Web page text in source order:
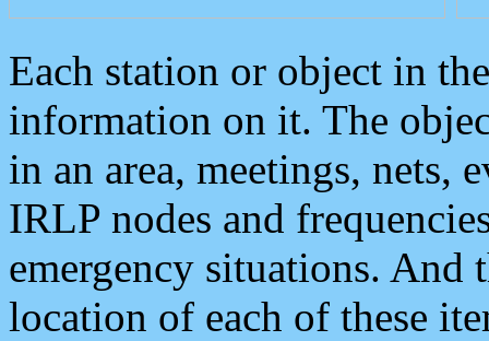
Each station or object in
information on it. The
in an area, meetings, nets,
IRLP nodes and
emergency situations. And
location of each of these